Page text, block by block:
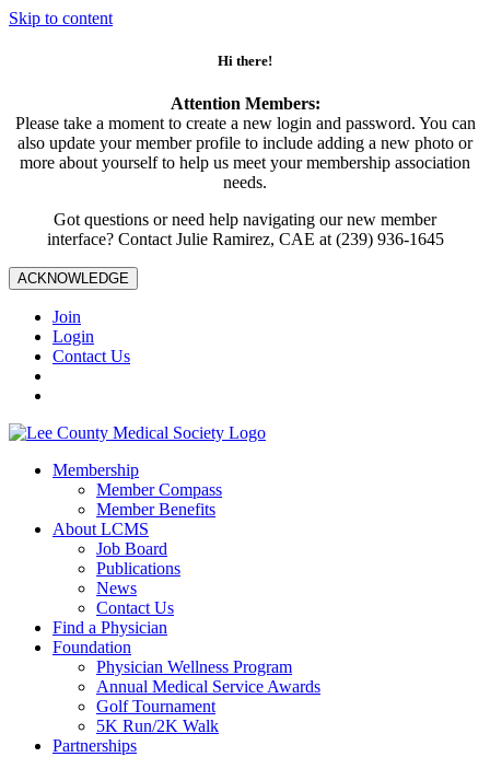
Skip to content
Hi there!
Attention Members:
Please take a moment to create a new login and password. You can
also update your member profile to include adding a new photo or
more about yourself to help us meet your membership association
needs.
Got questions or need help navigating our new member
interface? Contact Julie Ramirez, CAE at (239) 936-1645
ACKNOWLEDGE
Join
Login
Contact Us
Membership
Member Compass
Member Benefits
About LCMS
Job Board
Publications
News
Contact Us
Find a Physician
Foundation
Physician Wellness Program
Annual Medical Service Awards
Golf Tournament
5K Run/2K Walk
Partnerships